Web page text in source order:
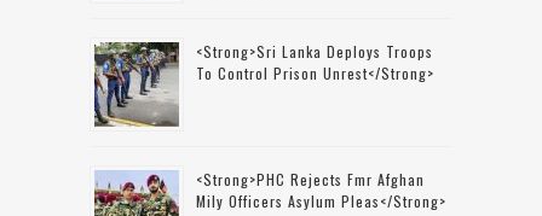
<strong>Sri Lanka Deploys Troops
To Control Prison Unrest</strong>
<strong>PHC Rejects Fmr Afghan
Mily Officers Asylum Pleas</strong>